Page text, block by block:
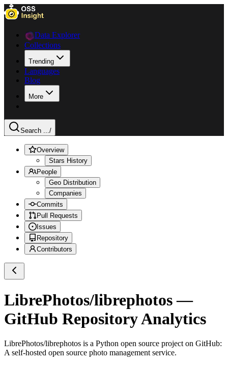
Data Explorer
Collections
Trending
Languages
Blog
More
Search .../
Overview
Stars History
People
Geo Distribution
Companies
Commits
Pull Requests
Issues
Repository
Contributors
LibrePhotos/librephotos—
GitHub Repository Analytics
LibrePhotos/librephotos is a Python open source project on GitHub:
A self-hosted open source photo management service.